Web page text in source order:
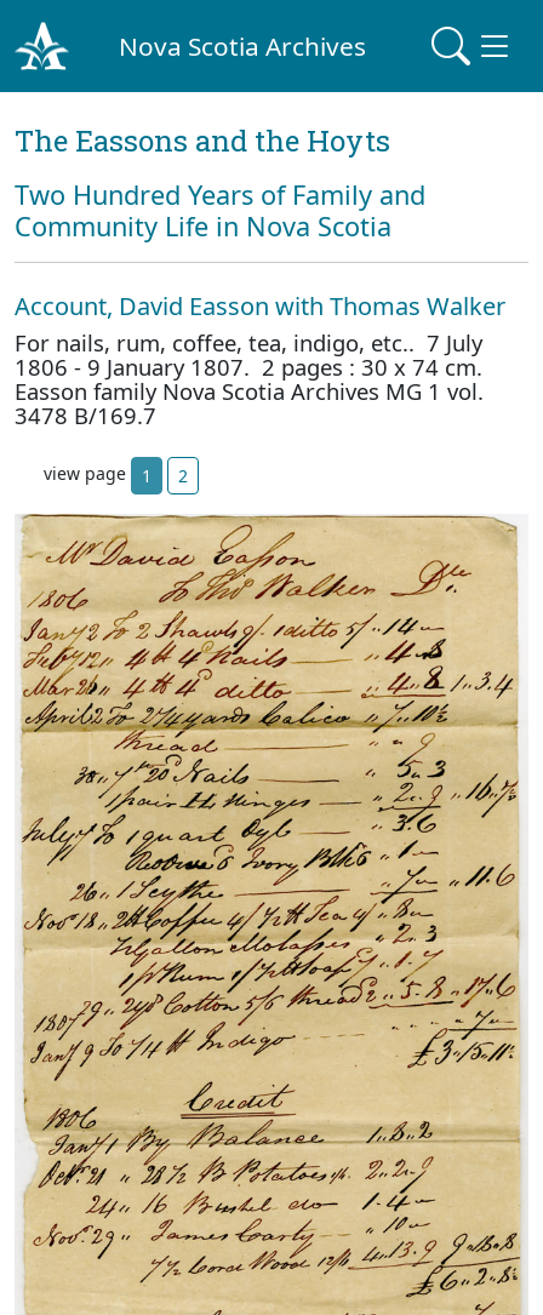
Nova Scotia Archives
The Eassons and the Hoyts
Two Hundred Years of Family and
Community Life in Nova Scotia
Account, David Easson with Thomas Walker
For nails, rum, coffee, tea, indigo, etc.. 7 July
1806 - 9 January 1807. 2 pages : 30 x 74 cm.
Easson family Nova Scotia Archives MG 1 vol.
3478 B/169.7
view page 1 2